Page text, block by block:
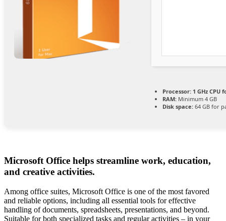
Processor: 1 GHz CPU
RAM: Minimum 4 GB
Disk space: 64 GB for
Microsoft Office helps streamline work, education,
and creative activities.
Among office suites, Microsoft Office is one of the most favored
and reliable options, including all essential tools for effective
handling of documents, spreadsheets, presentations, and beyond.
Suitable for both specialized tasks and regular activities – in your